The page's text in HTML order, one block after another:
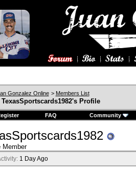
Gonzalez Online > Members List
TexasSportscards1982's Profile
FAQ Community
Member
1 Day Ago